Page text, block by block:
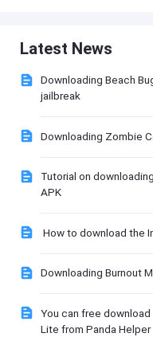
Latest News
Downloading Beach
jailbreak
Downloading Zombie
Tutorial on
APK
How to download the
Downloading Burnout
You can free
Lite from Panda Helper